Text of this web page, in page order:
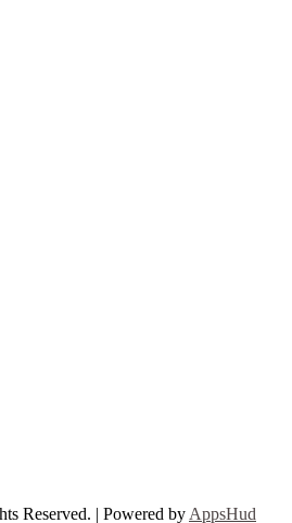
Reserved. | Powered by AppsHud